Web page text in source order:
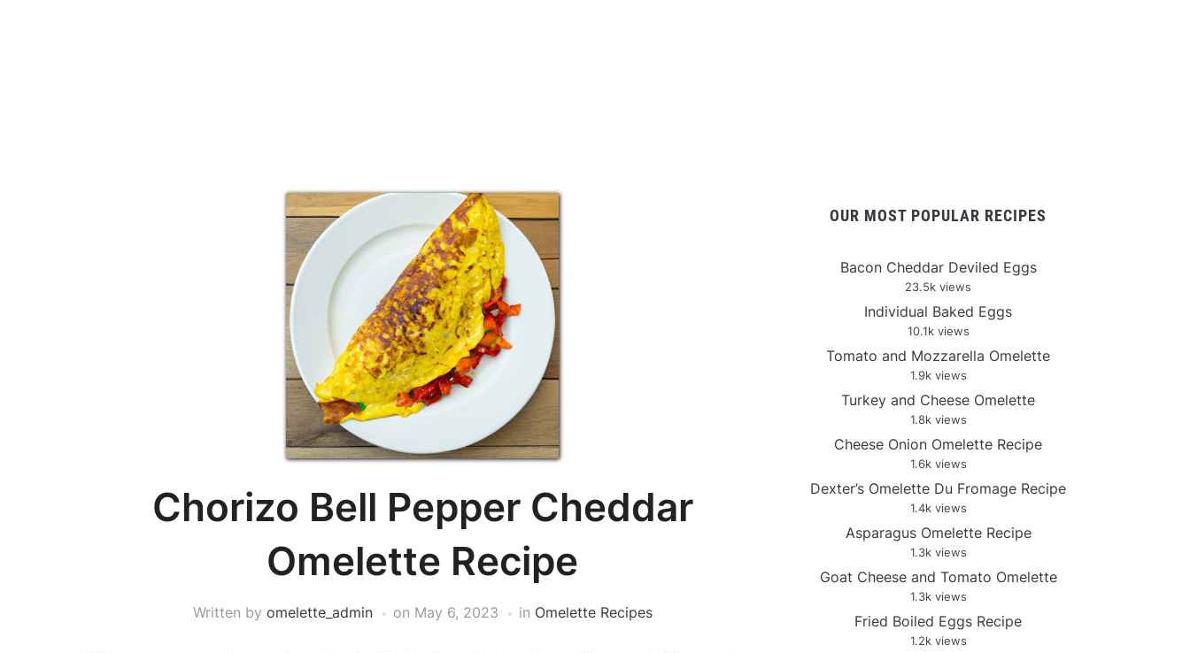
Chorizo Bell Pepper Cheddar
Omelette Recipe
Written by omelette_admin on May 6, 2023 in Omelette Recipes
OUR MOST POPULAR RECIPES
Bacon Cheddar Deviled Eggs
23.5k views
Individual Baked Eggs
10.1k views
Tomato and Mozzarella Omelette
1.9k views
Turkey and Cheese Omelette
1.8k views
Cheese Onion Omelette Recipe
1.6k views
Dexter’s Omelette Du Fromage Recipe
1.4k views
Asparagus Omelette Recipe
1.3k views
Goat Cheese and Tomato Omelette
1.3k views
Fried Boiled Eggs Recipe
1.2k views